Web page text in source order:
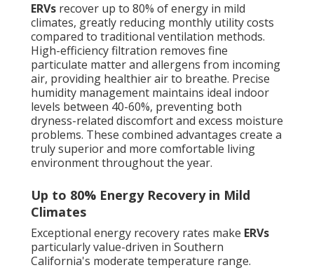
ERVs recover up to 80% of energy in mild
climates, greatly reducing monthly utility costs
compared to traditional ventilation methods.
High-efficiency filtration removes fine
particulate matter and allergens from incoming
air, providing healthier air to breathe. Precise
humidity management maintains ideal indoor
levels between 40-60%, preventing both
dryness-related discomfort and excess moisture
problems. These combined advantages create a
truly superior and more comfortable living
environment throughout the year.
Up to 80% Energy Recovery in Mild
Climates
Exceptional energy recovery rates make ERVs
particularly value-driven in Southern
California's moderate temperature range.